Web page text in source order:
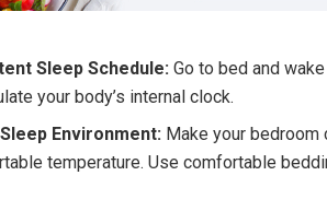
Sleep Schedule: Go to bed and
your body’s internal clock.
Environment: Make your
temperature. Use comfortable